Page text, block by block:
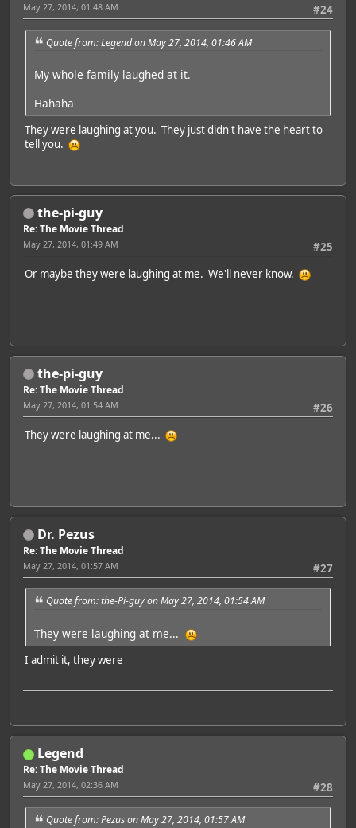
#24
May 27, 2014, 01:48 AM
Quote from: Legend on May 27, 2014, 01:46 AM
My whole family laughed at it.
Hahaha
They were laughing at you. They just didn't have the heart to
tell you.
the-pi-guy
Re: The Movie Thread
#25
May 27, 2014, 01:49 AM
Or maybe they were laughing at me. We'll never know.
the-pi-guy
Re: The Movie Thread
#26
May 27, 2014, 01:54 AM
They were laughing at me...
Dr. Pezus
Re: The Movie Thread
#27
May 27, 2014, 01:57 AM
Quote from: the-Pi-guy on May 27, 2014, 01:54 AM
They were laughing at me...
I admit it, they were
Legend
Re: The Movie Thread
#28
May 27, 2014, 02:36 AM
Quote from: Pezus on May 27, 2014, 01:57 AM